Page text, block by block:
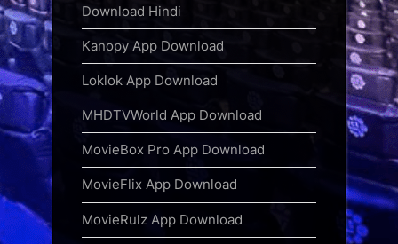
Download Hindi
Kanopy App Download
Loklok App Download
MHDTVWorld App Download
MovieBox Pro App Download
MovieFlix App Download
MovieRulz App Download